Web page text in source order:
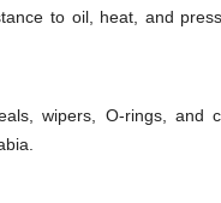
to oil, heat, and
wipers, O-rings, and